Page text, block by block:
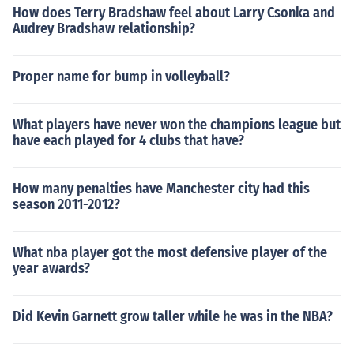
How does Terry Bradshaw feel about Larry Csonka and
Audrey Bradshaw relationship?
Proper name for bump in volleyball?
What players have never won the champions league but
have each played for 4 clubs that have?
How many penalties have Manchester city had this
season 2011-2012?
What nba player got the most defensive player of the
year awards?
Did Kevin Garnett grow taller while he was in the NBA?